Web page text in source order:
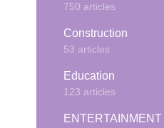
750 articles
Construction
53 articles
Education
123 articles
ENTERTAINMENT